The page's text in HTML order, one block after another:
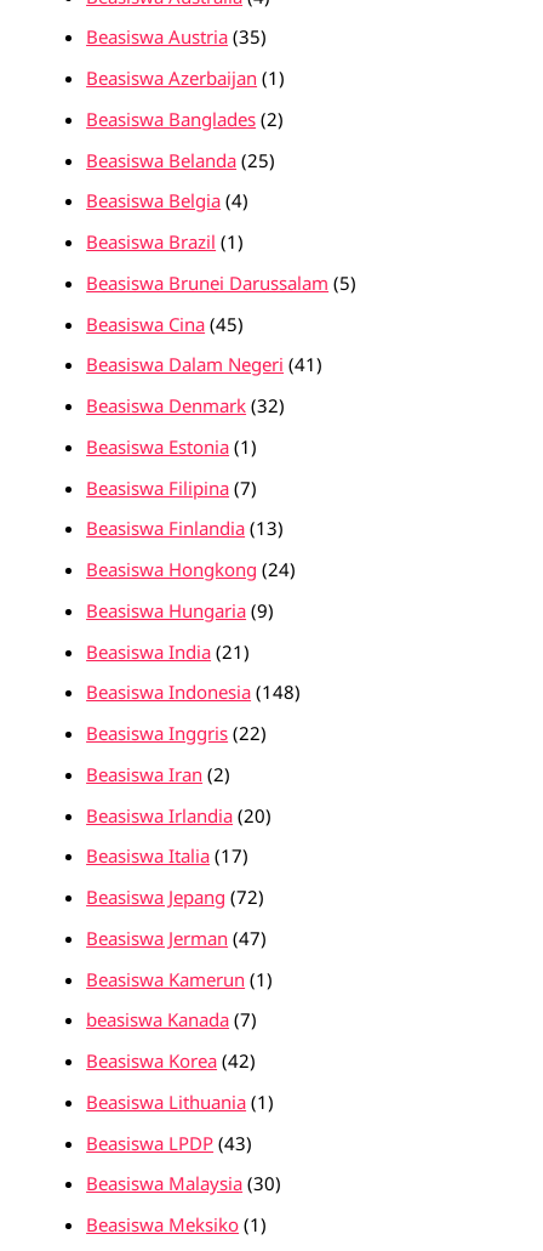
Beasiswa Austria (35)
Beasiswa Azerbaijan (1)
Beasiswa Banglades (2)
Beasiswa Belanda (25)
Beasiswa Belgia (4)
Beasiswa Brazil (1)
Beasiswa Brunei Darussalam (5)
Beasiswa Cina (45)
Beasiswa Dalam Negeri (41)
Beasiswa Denmark (32)
Beasiswa Estonia (1)
Beasiswa Filipina (7)
Beasiswa Finlandia (13)
Beasiswa Hongkong (24)
Beasiswa Hungaria (9)
Beasiswa India (21)
Beasiswa Indonesia (148)
Beasiswa Inggris (22)
Beasiswa Iran (2)
Beasiswa Irlandia (20)
Beasiswa Italia (17)
Beasiswa Jepang (72)
Beasiswa Jerman (47)
Beasiswa Kamerun (1)
beasiswa Kanada (7)
Beasiswa Korea (42)
Beasiswa Lithuania (1)
Beasiswa LPDP (43)
Beasiswa Malaysia (30)
Beasiswa Meksiko (1)